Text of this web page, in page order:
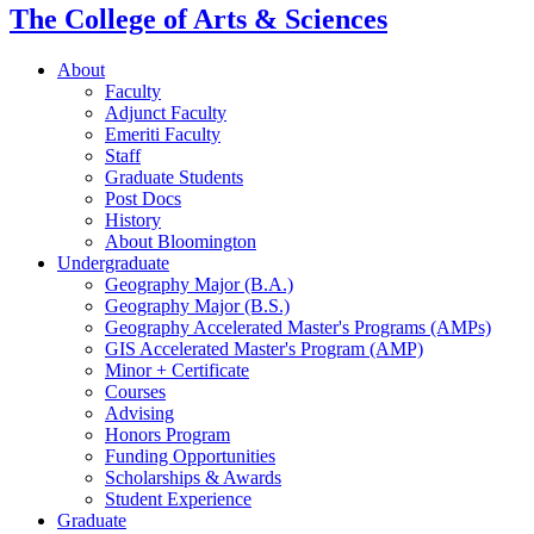
The College of Arts & Sciences
About
Faculty
Adjunct Faculty
Emeriti Faculty
Staff
Graduate Students
Post Docs
History
About Bloomington
Undergraduate
Geography Major (B.A.)
Geography Major (B.S.)
Geography Accelerated Master's Programs (AMPs)
GIS Accelerated Master's Program (AMP)
Minor + Certificate
Courses
Advising
Honors Program
Funding Opportunities
Scholarships & Awards
Student Experience
Graduate